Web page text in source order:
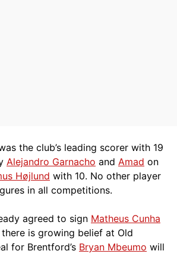
the club’s leading scorer with 19
Alejandro Garnacho and Amad on
Højlund with 10. No other player
in all competitions.
agreed to sign Matheus Cunha
is growing belief at Old
for Brentford’s Bryan Mbeumo will